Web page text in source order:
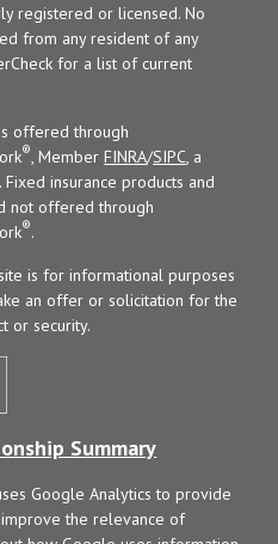
registered or licensed. No
from any resident of any
for a list of current
offered through
®, MemberFINRA/SIPC, a
insurance products and
not offered through
®.
is for informational purposes
an offer or solicitation for the
or security.
Summary
Google Analytics to provide
the relevance of